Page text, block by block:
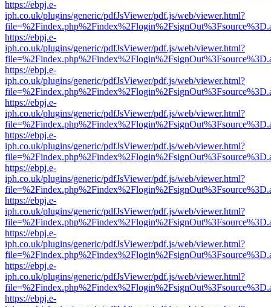
https://ebpj.e-
iph.co.uk/plugins/generic/pdfJsViewer/pdf.js/web/viewer.html?
https://ebpj.e-
iph.co.uk/plugins/generic/pdfJsViewer/pdf.js/web/viewer.html?
https://ebpj.e-
iph.co.uk/plugins/generic/pdfJsViewer/pdf.js/web/viewer.html?
https://ebpj.e-
iph.co.uk/plugins/generic/pdfJsViewer/pdf.js/web/viewer.html?
https://ebpj.e-
iph.co.uk/plugins/generic/pdfJsViewer/pdf.js/web/viewer.html?
https://ebpj.e-
iph.co.uk/plugins/generic/pdfJsViewer/pdf.js/web/viewer.html?
https://ebpj.e-
iph.co.uk/plugins/generic/pdfJsViewer/pdf.js/web/viewer.html?
https://ebpj.e-
iph.co.uk/plugins/generic/pdfJsViewer/pdf.js/web/viewer.html?
https://ebpj.e-
iph.co.uk/plugins/generic/pdfJsViewer/pdf.js/web/viewer.html?
https://ebpj.e-